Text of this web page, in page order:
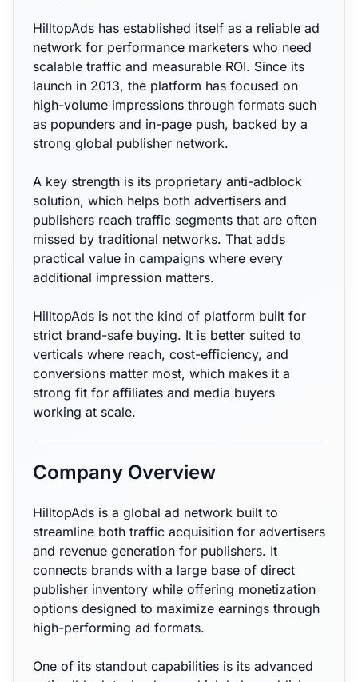
HilltopAds has established itself as a reliable ad
network for performance marketers who need
scalable traffic and measurable ROI. Since its
launch in 2013, the platform has focused on
high-volume impressions through formats such
as popunders and in-page push, backed by a
strong global publisher network.
A key strength is its proprietary anti-adblock
solution, which helps both advertisers and
publishers reach traffic segments that are often
missed by traditional networks. That adds
practical value in campaigns where every
additional impression matters.
HilltopAds is not the kind of platform built for
strict brand-safe buying. It is better suited to
verticals where reach, cost-efficiency, and
conversions matter most, which makes it a
strong fit for affiliates and media buyers
working at scale.
Company Overview
HilltopAds is a global ad network built to
streamline both traffic acquisition for advertisers
and revenue generation for publishers. It
connects brands with a large base of direct
publisher inventory while offering monetization
options designed to maximize earnings through
high-performing ad formats.
One of its standout capabilities is its advanced